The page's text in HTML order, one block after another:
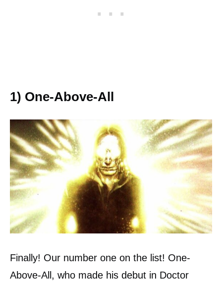
1) One-Above-All
Finally! Our number one on the list! One-
Above-All, who made his debut in Doctor